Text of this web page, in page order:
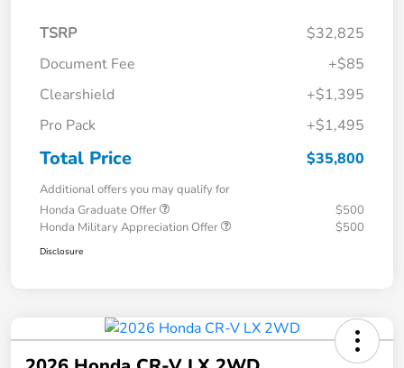
TSRP
$32,825
Document Fee
+$85
Clearshield
+$1,395
Pro Pack
+$1,495
Total Price $35,800
Additional offers you may qualify for
Honda Graduate Offer
$500
Honda Military Appreciation Offer
$500
Disclosure